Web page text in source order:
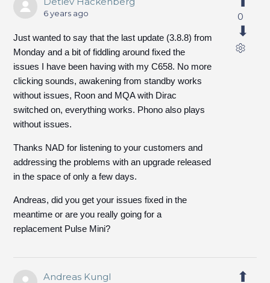
6 years ago
Just wanted to say that the last update (3.8.8) from
Monday and a bit of fiddling around fixed the
issues I have been having with my C658. No more
clicking sounds, awakening from standby works
without issues, Roon and MQA with Dirac
switched on, everything works. Phono also plays
without issues.
Thanks NAD for listening to your customers and
addressing the problems with an upgrade released
in the space of only a few days.
Andreas, did you get your issues fixed in the
meantime or are you really going for a
replacement Pulse Mini?
0
Andreas Kungl